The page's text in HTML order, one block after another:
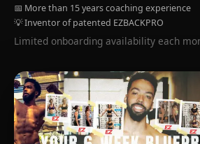
📅 More than 15 years coaching experience
💡 Inventor of patented EZBACKPRO
Limited onboarding availability each